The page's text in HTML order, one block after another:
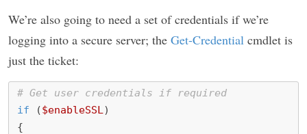
We’re also going to need a set of credentials if we’re
logging into a secure server; the Get-Credential cmdlet is
just the ticket:
# Get user credentials if required
if
($enableSSL)
{